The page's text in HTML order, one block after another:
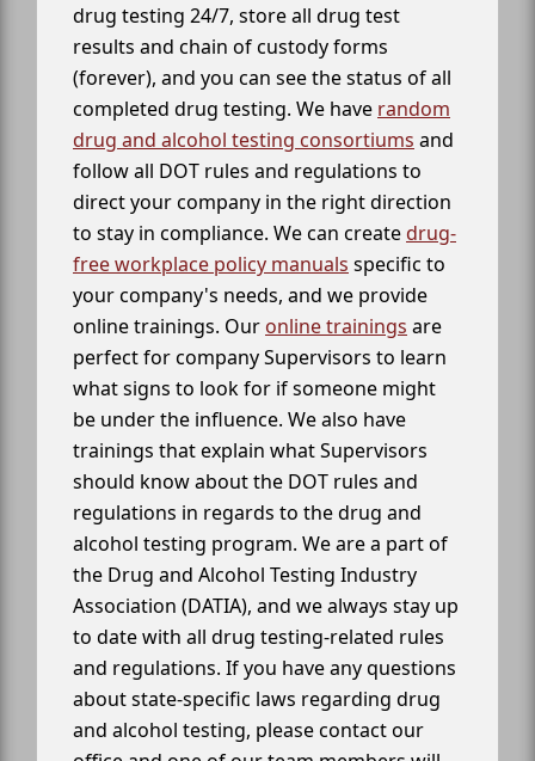
drug testing 24/7, store all drug test
results and chain of custody forms
(forever), and you can see the status of all
completed drug testing. We have random
drug and alcohol testing consortiums and
follow all DOT rules and regulations to
direct your company in the right direction
to stay in compliance. We can createdrug-
free workplace policy manuals specific to
your company's needs, and we provide
online trainings. Our online trainings are
perfect for company Supervisors to learn
what signs to look for if someone might
be under the influence. We also have
trainings that explain what Supervisors
should know about the DOT rules and
regulations in regards to the drug and
alcohol testing program. We are a part of
the Drug and Alcohol Testing Industry
Association (DATIA), and we always stay up
to date with all drug testing-related rules
and regulations. If you have any questions
about state-specific laws regarding drug
and alcohol testing, please contact our